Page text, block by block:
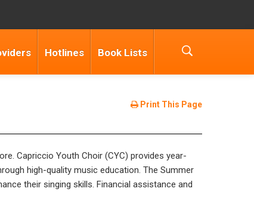
Hotlines Book Lists
Print This Page
Capriccio Youth Choir (CYC) provides year-
high-quality music education. The Summer
their singing skills. Financial assistance and